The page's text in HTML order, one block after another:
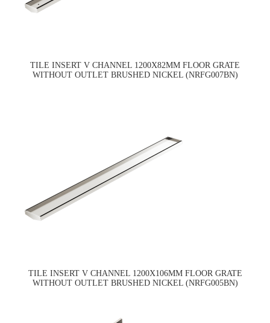
TILE INSERT V CHANNEL 1200X82MM FLOOR GRATE
WITHOUT OUTLET BRUSHED NICKEL (NRFG007BN)
TILE INSERT V CHANNEL 1200X106MM FLOOR GRATE
WITHOUT OUTLET BRUSHED NICKEL (NRFG005BN)